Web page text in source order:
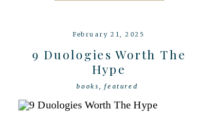
9 Duologies Worth The
Hype
February 21, 2025
books , featured